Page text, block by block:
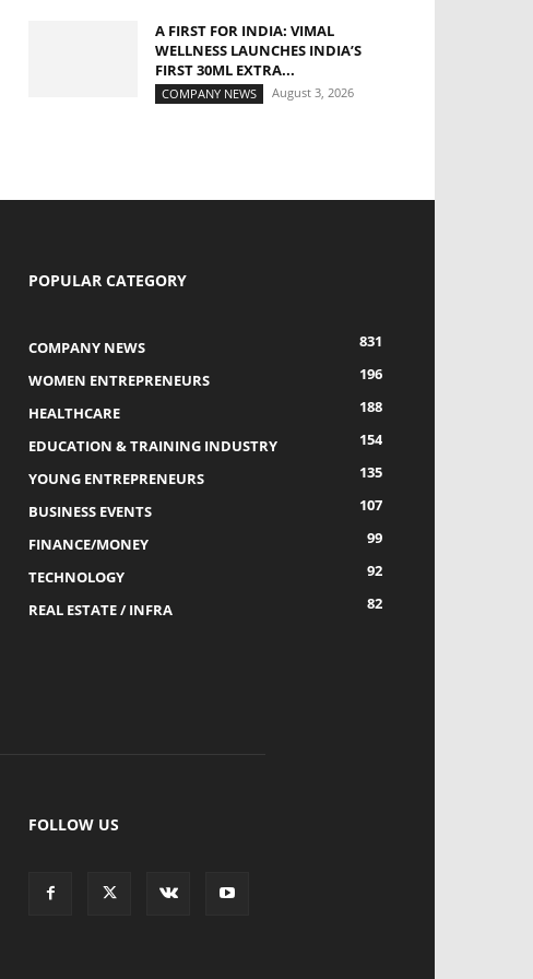
A FIRST FOR INDIA: VIMAL
WELLNESS LAUNCHES INDIA’S
FIRST 30ML EXTRA...
COMPANY NEWS August 3, 2026
POPULAR CATEGORY
COMPANY NEWS
831
WOMEN ENTREPRENEURS
196
HEALTHCARE
188
EDUCATION & TRAINING INDUSTRY
154
YOUNG ENTREPRENEURS
135
BUSINESS EVENTS
107
FINANCE/MONEY
99
TECHNOLOGY
92
REAL ESTATE / INFRA
82
FOLLOW US